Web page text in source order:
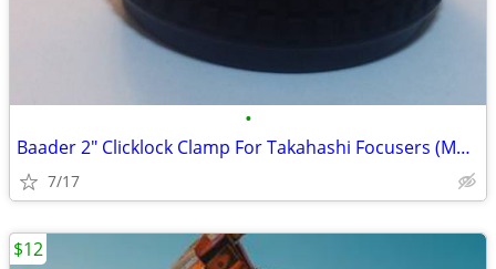
•
Baader 2" Clicklock Clamp For Takahashi Focusers (M56 Thread)
7/17
$12